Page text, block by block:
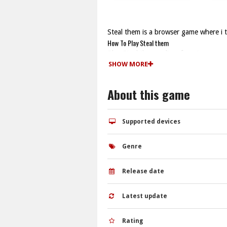
Steal them is a browser game where
How To Play Steal them
Play Steal them online, focusing on
Controls and Features
Tips
Steal them FAQs.
Q: What are the controls? A: Arrow
Q: What is the main mechanic? A:
SHOW MORE
About this game
Supported devices
Genre
Release date
Latest update
Rating